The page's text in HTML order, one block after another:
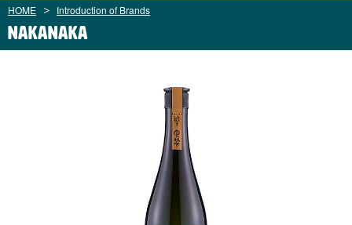
HOME Introduction of Brands
Nakanaka